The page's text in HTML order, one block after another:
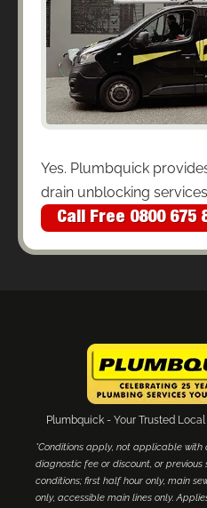
Yes. Plumbquick
drain unblocking
Call Free 0800 675
Plumbquick - Your Trusted
*Conditions apply, not applicable with
diagnostic fee or discount, or
conditions; first half hour only, main
only, accessible main lines only.